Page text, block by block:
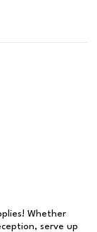
Whether
serve up